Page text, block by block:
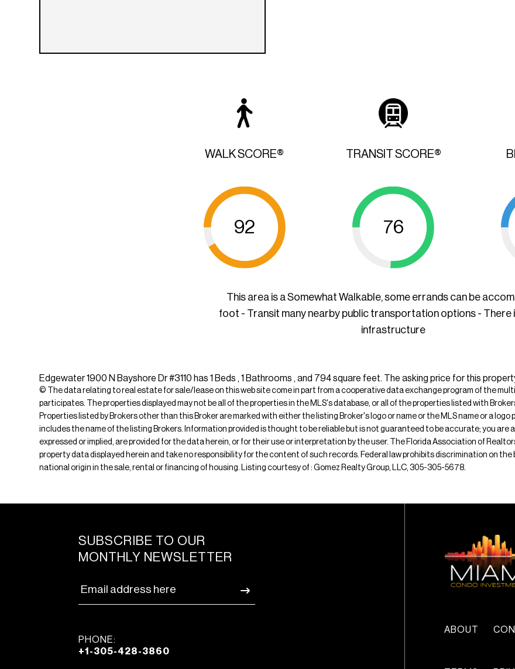
WALK SCORE®
92
TRANSIT SCORE®
76
This area is a Somewhat Walkable, some errands can be
foot - Transit many nearby public transportation options - There
infrastructure
Edgewater 1900 N Bayshore Dr #3110 has 1 Beds , 1 Bathrooms , and 794 square feet. The asking price for this
© The data relating to real estate for sale/lease on this web site come in part from a cooperative data exchange program of the
participates. The properties displayed may not be all of the properties in the MLS's database, or all of the properties listed with
Properties listed by Brokers other than this Broker are marked with either the listing Broker's logo or name or the MLS name or a
includes the name of the listing Brokers. Information provided is thought to be reliable but is not guaranteed to be accurate; you
expressed or implied, are provided for the data herein, or for their use or interpretation by the user. The Florida Association of
property data displayed herein and take no responsibility for the content of such records. Federal law prohibits discrimination on the
national origin in the sale, rental or financing of housing. Listing courtesy of : Gomez Realty Group, LLC, 305-305-5678.
SUBSCRIBE TO OUR
MONTHLY NEWSLETTER
PHONE:
+1-305-428-3860
ABOUT